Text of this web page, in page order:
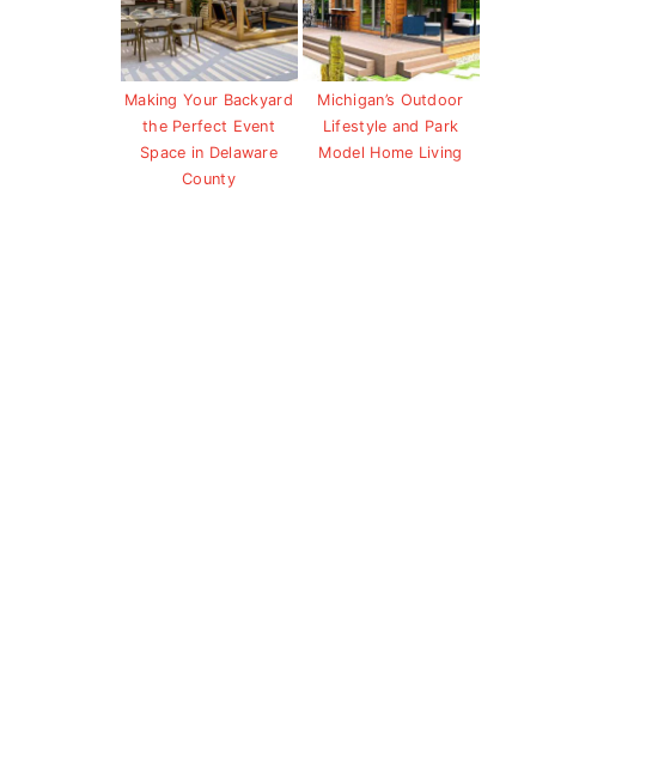
Making Your Backyard
the Perfect Event
Space in Delaware
County
Michigan’s Outdoor
Lifestyle and Park
Model Home Living